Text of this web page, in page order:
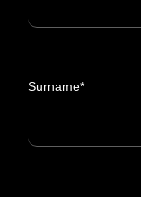
Surname*